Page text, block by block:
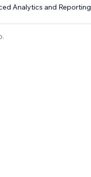
Analytics and Reporting